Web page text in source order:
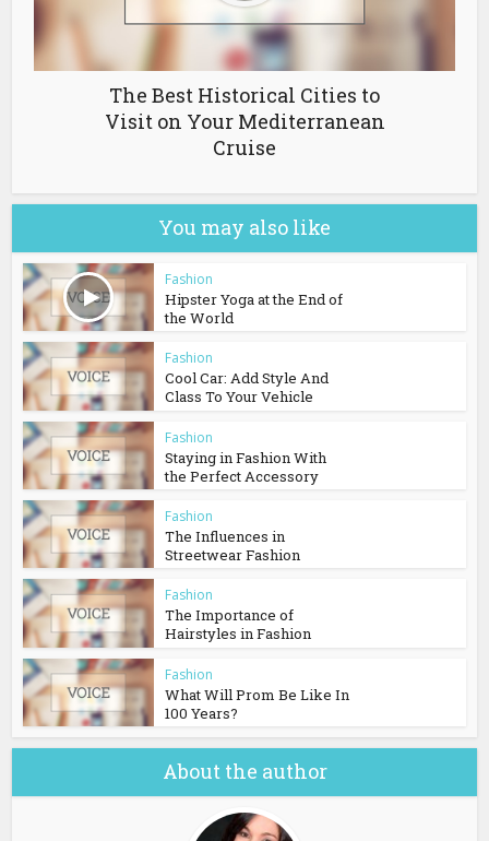
The Best Historical Cities to
Visit on Your Mediterranean
Cruise
You may also like
Fashion
Hipster Yoga at the End of
the World
Fashion
Cool Car: Add Style And
Class To Your Vehicle
Fashion
Staying in Fashion With
the Perfect Accessory
Fashion
The Influences in
Streetwear Fashion
Fashion
The Importance of
Hairstyles in Fashion
Fashion
What Will Prom Be Like In
100 Years?
About the author